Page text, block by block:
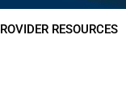
RESOURCES